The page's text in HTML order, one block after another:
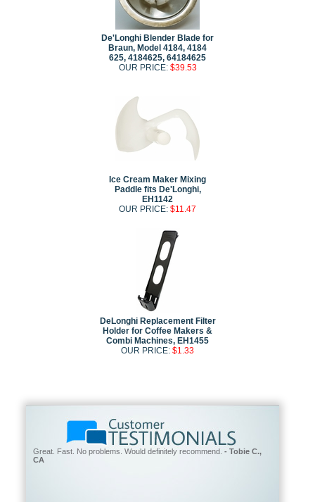
De'Longhi Blender Blade for
Braun, Model 4184, 4184
625, 4184625, 64184625
OUR PRICE: $39.53
Ice Cream Maker Mixing
Paddle fits De'Longhi,
EH1142
OUR PRICE: $11.47
DeLonghi Replacement Filter
Holder for Coffee Makers &
Combi Machines, EH1455
OUR PRICE: $1.33
Great. Fast. No problems. Would definitely recommend. - Tobie C.,
CA